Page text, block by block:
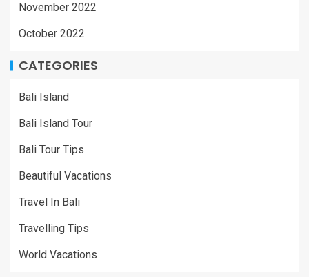
November 2022
October 2022
CATEGORIES
Bali Island
Bali Island Tour
Bali Tour Tips
Beautiful Vacations
Travel In Bali
Travelling Tips
World Vacations